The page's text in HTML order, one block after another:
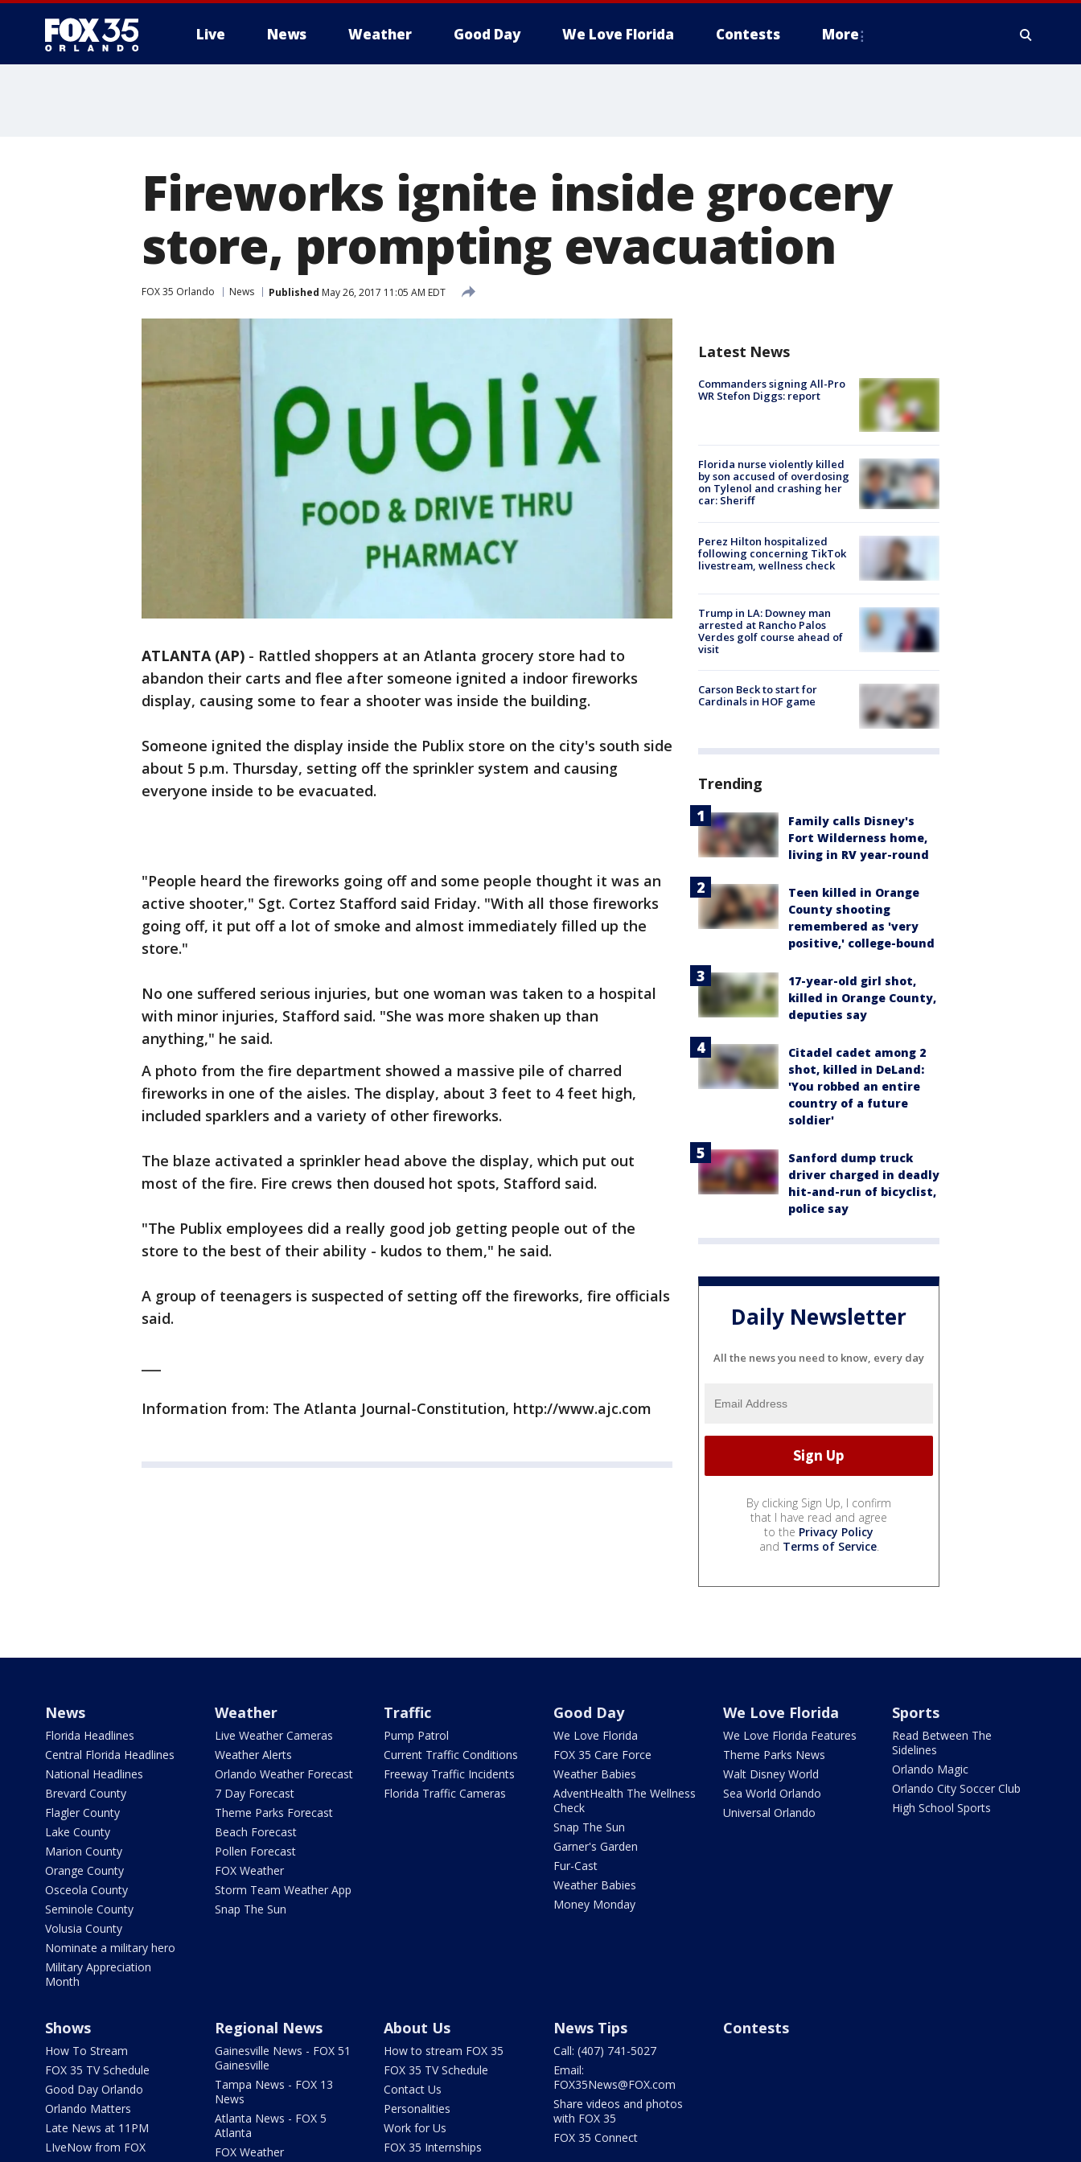
Live News Weather Good Day We Love Florida Contests More
Fireworks ignite inside grocery
store, prompting evacuation
FOX 35 Orlando News Published May 26, 2017 11:05 AM EDT
ATLANTA (AP) - Rattled shoppers at an Atlanta grocery store had to
abandon their carts and flee after someone ignited a indoor fireworks
display, causing some to fear a shooter was inside the building.
Someone ignited the display inside the Publix store on the city's south side
about 5 p.m. Thursday, setting off the sprinkler system and causing
everyone inside to be evacuated.
"People heard the fireworks going off and some people thought it was an
active shooter," Sgt. Cortez Stafford said Friday. "With all those fireworks
going off, it put off a lot of smoke and almost immediately filled up the
store."
No one suffered serious injuries, but one woman was taken to a hospital
with minor injuries, Stafford said. "She was more shaken up than
anything," he said.
A photo from the fire department showed a massive pile of charred
fireworks in one of the aisles. The display, about 3 feet to 4 feet high,
included sparklers and a variety of other fireworks.
The blaze activated a sprinkler head above the display, which put out
most of the fire. Fire crews then doused hot spots, Stafford said.
"The Publix employees did a really good job getting people out of the
store to the best of their ability - kudos to them," he said.
A group of teenagers is suspected of setting off the fireworks, fire officials
said.
Information from: The Atlanta Journal-Constitution, http://www.ajc.com
Latest News
Commanders signing All-Pro
WR Stefon Diggs: report
Florida nurse violently killed
by son accused of overdosing
on Tylenol and crashing her
car: Sheriff
Perez Hilton hospitalized
following concerning TikTok
livestream, wellness check
Trump in LA: Downey man
arrested at Rancho Palos
Verdes golf course ahead of
visit
Carson Beck to start for
Cardinals in HOF game
Trending
Family calls Disney's
Fort Wilderness home,
living in RV year-round
Teen killed in Orange
County shooting
remembered as 'very
positive,' college-bound
17-year-old girl shot,
killed in Orange County,
deputies say
Citadel cadet among 2
shot, killed in DeLand:
'You robbed an entire
country of a future
soldier'
Sanford dump truck
driver charged in deadly
hit-and-run of bicyclist,
police say
Daily Newsletter
All the news you need to know, every day
By clicking Sign Up, I confirm
that I have read and agree
to the Privacy Policy
and Terms of Service.
News
Florida Headlines
Central Florida Headlines
National Headlines
Brevard County
Flagler County
Lake County
Marion County
Orange County
Osceola County
Seminole County
Volusia County
Nominate a military hero
Military Appreciation
Month
Weather
Live Weather Cameras
Weather Alerts
Orlando Weather Forecast
7 Day Forecast
Theme Parks Forecast
Beach Forecast
Pollen Forecast
FOX Weather
Storm Team Weather App
Snap The Sun
Traffic
Pump Patrol
Current Traffic Conditions
Freeway Traffic Incidents
Florida Traffic Cameras
Good Day
We Love Florida
FOX 35 Care Force
Weather Babies
AdventHealth The Wellness
Check
Snap The Sun
Garner's Garden
Fur-Cast
Weather Babies
Money Monday
We Love Florida
We Love Florida Features
Theme Parks News
Walt Disney World
Sea World Orlando
Universal Orlando
Sports
Read Between The
Sidelines
Orlando Magic
Orlando City Soccer Club
High School Sports
Shows
How To Stream
FOX 35 TV Schedule
Good Day Orlando
Orlando Matters
Late News at 11PM
LIveNow from FOX
Regional News
Gainesville News - FOX 51
Gainesville
Tampa News - FOX 13
News
Atlanta News - FOX 5
Atlanta
FOX Weather
About Us
How to stream FOX 35
FOX 35 TV Schedule
Contact Us
Personalities
Work for Us
FOX 35 Internships
News Tips
Call: (407) 741-5027
Email:
FOX35News@FOX.com
Share videos and photos
with FOX 35
FOX 35 Connect
Contests